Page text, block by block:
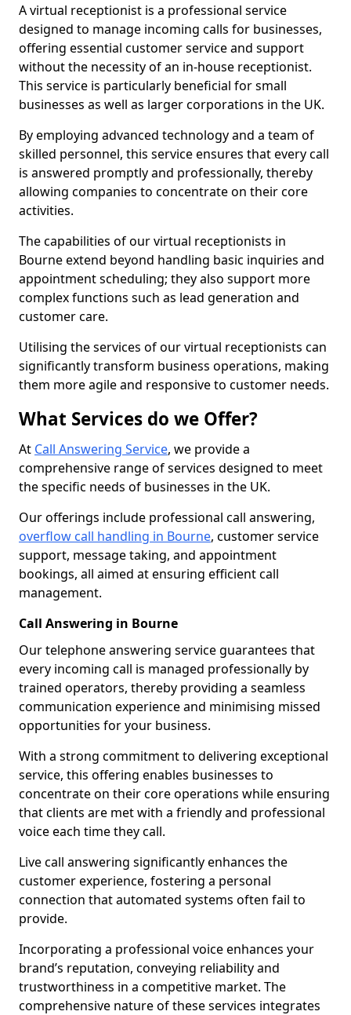
A virtual receptionist is a professional service
designed to manage incoming calls for businesses,
offering essential customer service and support
without the necessity of an in-house receptionist.
This service is particularly beneficial for small
businesses as well as larger corporations in the UK.
By employing advanced technology and a team of
skilled personnel, this service ensures that every call
is answered promptly and professionally, thereby
allowing companies to concentrate on their core
activities.
The capabilities of our virtual receptionists in
Bourne extend beyond handling basic inquiries and
appointment scheduling; they also support more
complex functions such as lead generation and
customer care.
Utilising the services of our virtual receptionists can
significantly transform business operations, making
them more agile and responsive to customer needs.
What Services do we Offer?
At Call Answering Service, we provide a
comprehensive range of services designed to meet
the specific needs of businesses in the UK.
Our offerings include professional call answering,
overflow call handling in Bourne, customer service
support, message taking, and appointment
bookings, all aimed at ensuring efficient call
management.
Call Answering in Bourne
Our telephone answering service guarantees that
every incoming call is managed professionally by
trained operators, thereby providing a seamless
communication experience and minimising missed
opportunities for your business.
With a strong commitment to delivering exceptional
service, this offering enables businesses to
concentrate on their core operations while ensuring
that clients are met with a friendly and professional
voice each time they call.
Live call answering significantly enhances the
customer experience, fostering a personal
connection that automated systems often fail to
provide.
Incorporating a professional voice enhances your
brand’s reputation, conveying reliability and
trustworthiness in a competitive market. The
comprehensive nature of these services integrates